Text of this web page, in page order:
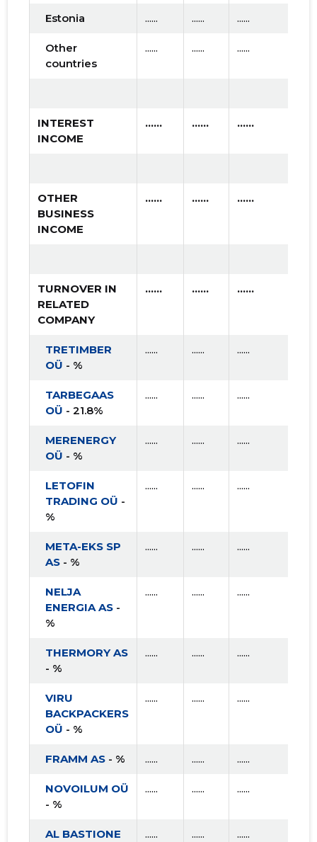
Estonia ...... ...... ......
Other
countries
...... ...... ......
INTEREST
INCOME
...... ...... ......
OTHER
BUSINESS
INCOME
...... ...... ......
TURNOVER IN
RELATED
COMPANY
...... ...... ......
TRETIMBER
OÜ - %
...... ...... ......
TARBEGAAS
OÜ - 21.8%
...... ...... ......
MERENERGY
OÜ - %
...... ...... ......
LETOFIN
TRADING OÜ -
%
...... ...... ......
META-EKS SP
AS - %
...... ...... ......
NELJA
ENERGIA AS -
%
...... ...... ......
THERMORY AS
- %
...... ...... ......
VIRU
BACKPACKERS
OÜ - %
...... ...... ......
FRAMM AS - % ...... ...... ......
NOVOILUM OÜ
- %
...... ...... ......
AL BASTIONE
...... ...... ......